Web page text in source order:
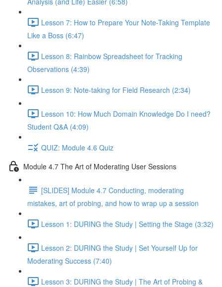
Lesson 7: How to Prepare Your Note-Taking Template
Like a Boss (6:47)
Lesson 8: Rainbow Spreadsheet for Tracking
Observations (4:39)
Lesson 9: Note-taking for Field Research (2:34)
Lesson 10: How Much Domain Knowledge Do I need?
Student Q&A (4:09)
QUIZ: Module 4.6 Quiz
Module 4.7 The Art of Moderating User Sessions
[SLIDES] Module 4.7 Conducting, moderating
mistakes, art of probing, and how to wrap up a session
Lesson 1: DURING the Study | Setting the Stage (3:32)
Lesson 2: DURING the Study | Set Yourself Up for
Moderating Success (7:40)
Lesson 3: DURING the Study | The Art of Probing &